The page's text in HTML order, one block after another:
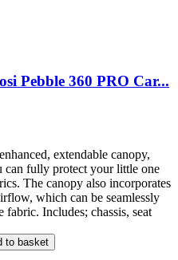
Pebble 360 PRO Car...
extendable canopy,
can fully protect your little one
The canopy also incorporates
which can be seamlessly
fabric. Includes; chassis, seat
to basket